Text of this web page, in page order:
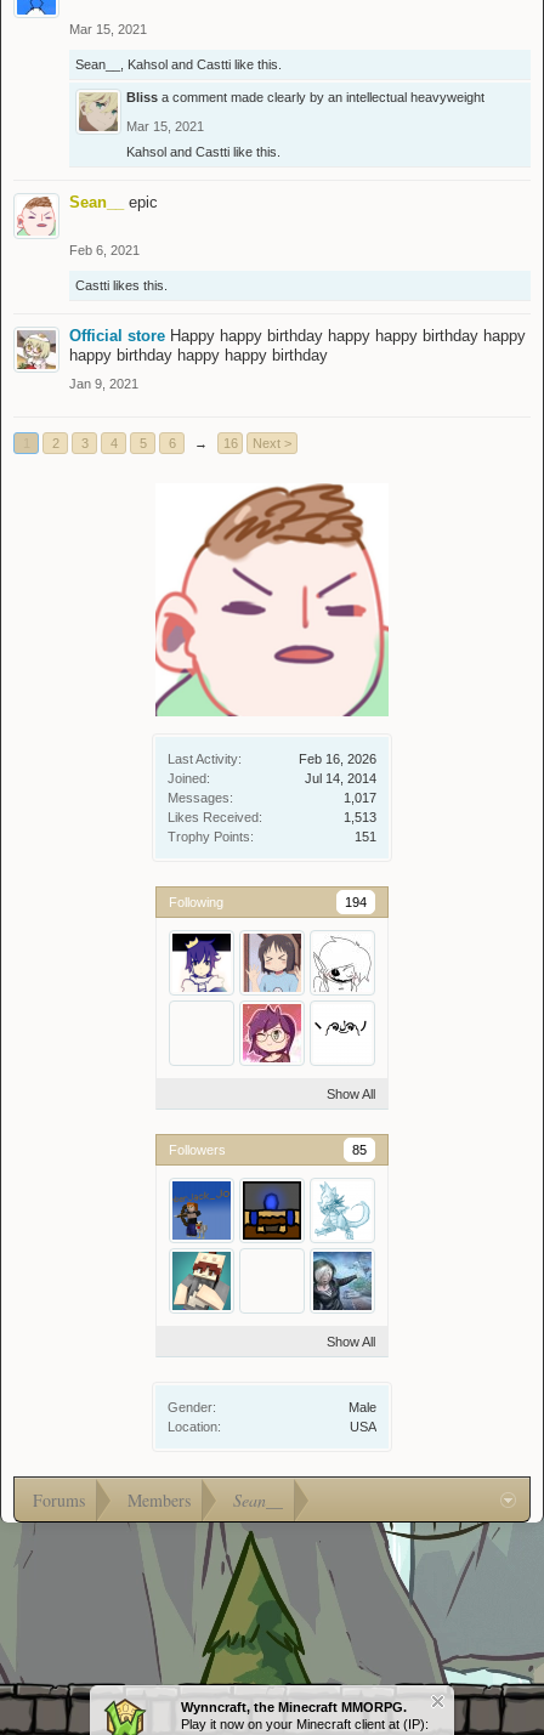
Wynncraft, the Minecraft MMORPG.
Play it now on your Minecraft client at (IP):
Last Activity:
Feb 16, 2026
Joined:
Jul 14, 2014
Messages:
1,017
Likes Received:
1,513
Trophy Points:
151
Following 194
Show All
Followers 85
Show All
Gender:
Male
Location:
USA
Mar 15, 2021
Sean__ Kahsol and Castti like this.
Bliss a comment made clearly by an intellectual heavyweight
Mar 15, 2021
Kahsol and Castti like this.
Sean__ epic
Feb 6, 2021
Castti likes this.
Official store Happy happy birthday happy happy birthday happy
happy birthday happy happy birthday
Jan 9, 2021
2 3 4 5 6 → 16 Next >
Forums Members Sean__